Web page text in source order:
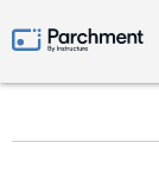
Parchment by